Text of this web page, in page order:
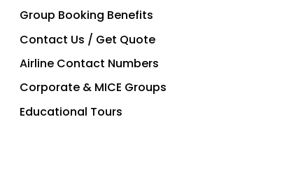
Group Booking Benefits
Contact Us / Get Quote
Airline Contact Numbers
Corporate & MICE Groups
Educational Tours